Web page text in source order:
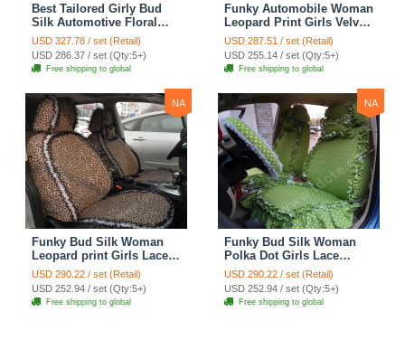
Best Tailored Girly Bud
Silk Automotive Floral
Safest Lace Ice Silk
Custom Automobile Car
Seat Cover Sets - Purple
USD 327.78 / set (Retail)
USD 286.37 / set (Qty:5+)
Free shipping to global
Funky Automobile Woman
Leopard Print Girls Velvet
Custom Automobile Car
Seat Cover Set - Rose
Brown
USD 287.51 / set (Retail)
USD 255.14 / set (Qty:5+)
Free shipping to global
NA
Funky Bud Silk Woman
Leopard print Girls Lace
Cotton Custom
Automobile Car Seat
Cover Set - Brown White
USD 290.22 / set (Retail)
USD 252.94 / set (Qty:5+)
Free shipping to global
NA
Funky Bud Silk Woman
Polka Dot Girls Lace
Cotton Custom
Automobile Car Seat
Cover Set - Green
USD 290.22 / set (Retail)
USD 252.94 / set (Qty:5+)
Free shipping to global